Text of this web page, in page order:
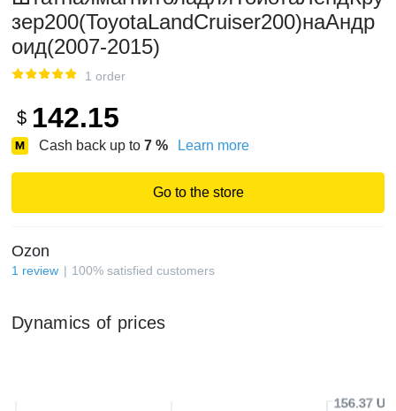
зер200(ToyotaLandCruiser200)наАндр
оид(2007-2015)
1 order
$ 142.15
Cash back up to 7 % Learn more
Go to the store
Ozon
1 review 100% satisfied customers
Dynamics of prices
156.37